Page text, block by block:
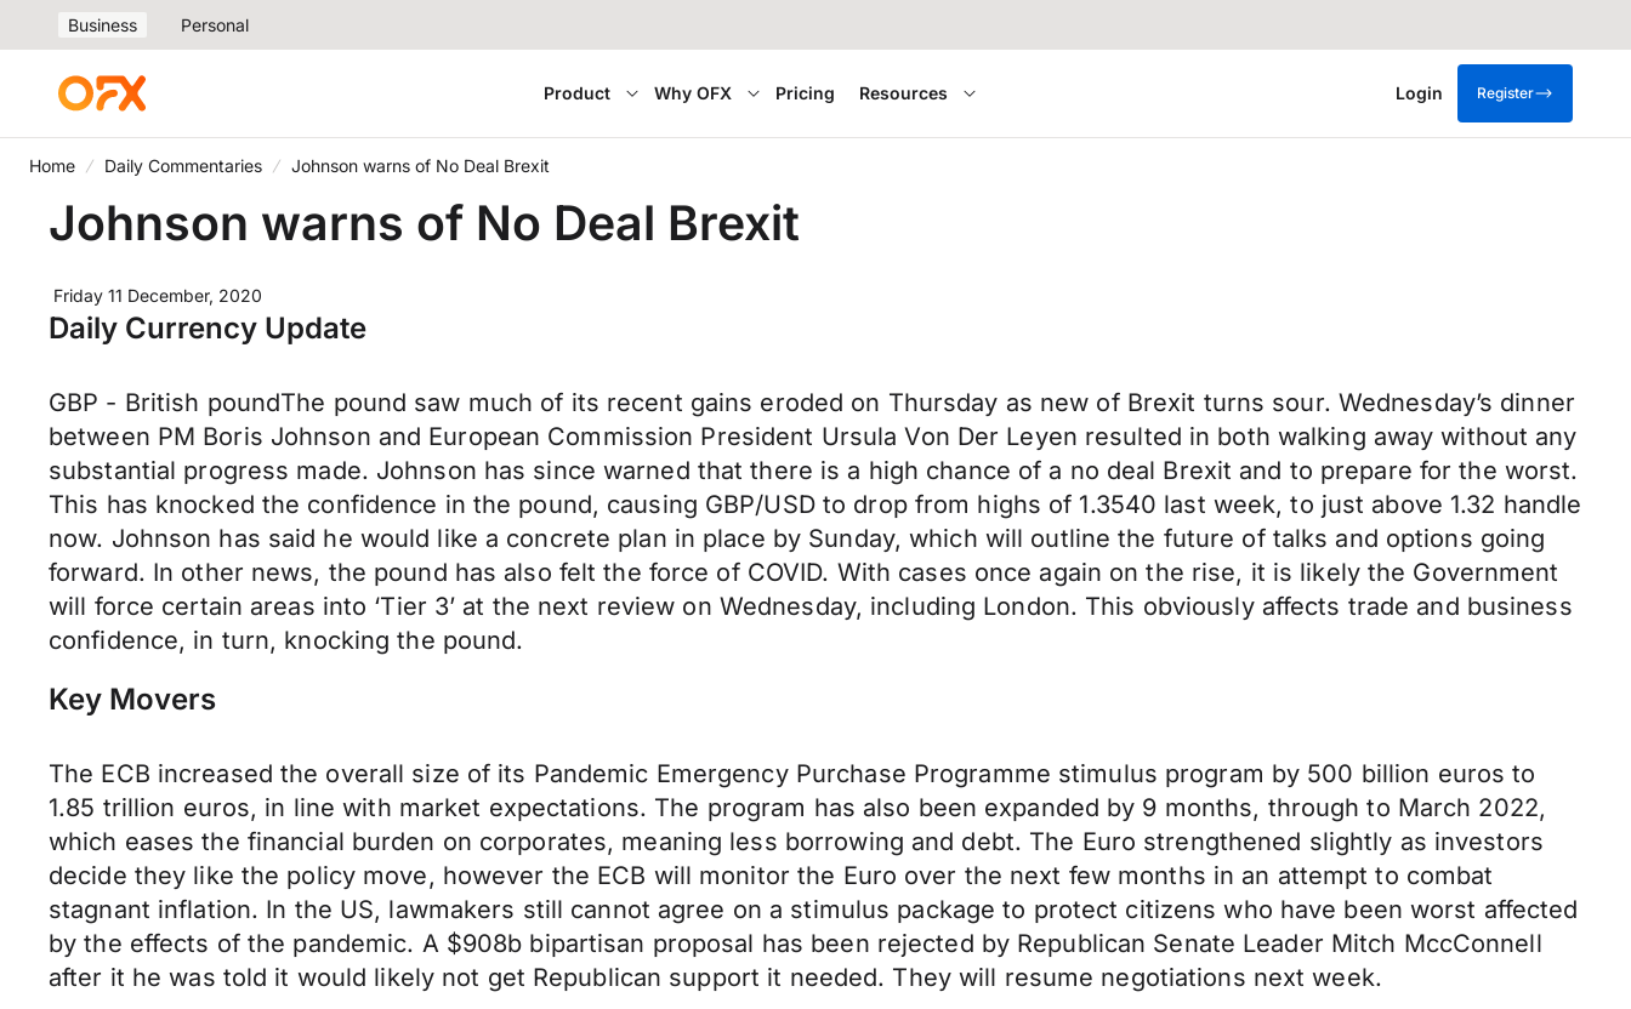
Business Personal
Product Why OFX Pricing Resources Login Register
Home Daily Commentaries Johnson warns of No Deal Brexit
Johnson warns of No Deal Brexit
Friday 11 December, 2020
Daily Currency Update
GBP - British poundThe pound saw much of its recent gains eroded on Thursday as new of Brexit turns sour. Wednesday’s dinner
between PM Boris Johnson and European Commission President Ursula Von Der Leyen resulted in both walking away without any
substantial progress made. Johnson has since warned that there is a high chance of a no deal Brexit and to prepare for the worst.
This has knocked the confidence in the pound, causing GBP/USD to drop from highs of 1.3540 last week, to just above 1.32 handle
now. Johnson has said he would like a concrete plan in place by Sunday, which will outline the future of talks and options going
forward. In other news, the pound has also felt the force of COVID. With cases once again on the rise, it is likely the Government
will force certain areas into ‘Tier 3’ at the next review on Wednesday, including London. This obviously affects trade and business
confidence, in turn, knocking the pound.
Key Movers
The ECB increased the overall size of its Pandemic Emergency Purchase Programme stimulus program by 500 billion euros to
1.85 trillion euros, in line with market expectations. The program has also been expanded by 9 months, through to March 2022,
which eases the financial burden on corporates, meaning less borrowing and debt. The Euro strengthened slightly as investors
decide they like the policy move, however the ECB will monitor the Euro over the next few months in an attempt to combat
stagnant inflation. In the US, lawmakers still cannot agree on a stimulus package to protect citizens who have been worst affected
by the effects of the pandemic. A $908b bipartisan proposal has been rejected by Republican Senate Leader Mitch MccConnell
after it he was told it would likely not get Republican support it needed. They will resume negotiations next week.